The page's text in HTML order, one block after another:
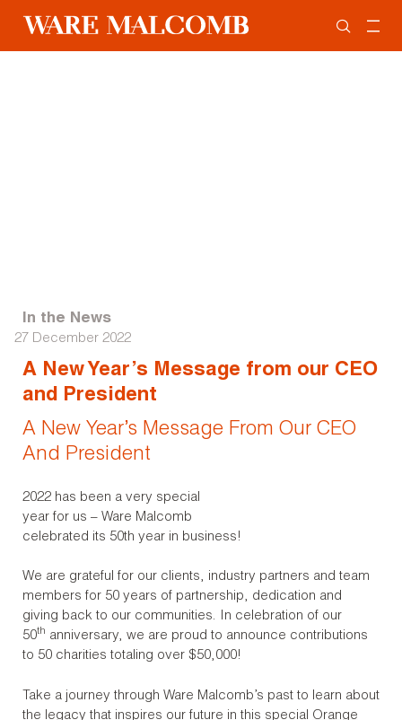
In the News
27 December 2022
A New Year’s Message from our CEO
and President
A New Year’s Message From Our CEO
And President
2022 has been a very special
year for us – Ware Malcomb
celebrated its 50th year in business!
We are grateful for our clients, industry partners and team
members for 50 years of partnership, dedication and
giving back to our communities. In celebration of our
50th anniversary, we are proud to announce contributions
to 50 charities totaling over $50,000!
Take a journey through Ware Malcomb’s past to learn about
the legacy that inspires our future in this special Orange